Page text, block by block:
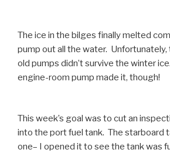
The ice in the bilges finally melted
pump out all the water.
old pumps didn’t survive the winter
engine-room pump made it, though!
This week’s goal was to cut an
into the port fuel tank. The starboard
one– I opened it to see the tank was